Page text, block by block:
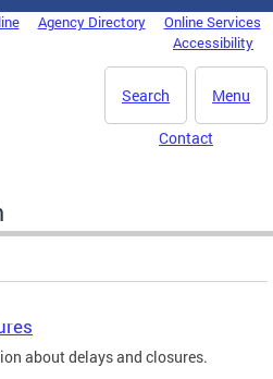
Agency Directory
Online Services
Accessibility
Menu
Search
Contact
about delays and closures.